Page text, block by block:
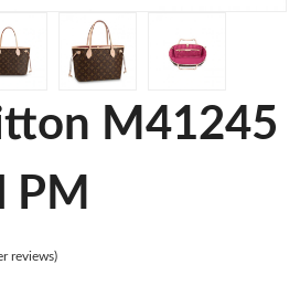
M41245
PM
reviews)